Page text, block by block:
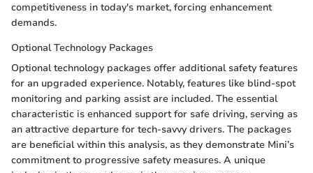
competitiveness in today's market, forcing enhancement
demands.
Optional Technology Packages
Optional technology packages offer additional safety features
for an upgraded experience. Notably, features like blind-spot
monitoring and parking assist are included. The essential
characteristic is enhanced support for safe driving, serving as
an attractive departure for tech-savvy drivers. The packages
are beneficial within this analysis, as they demonstrate Mini’s
commitment to progressive safety measures. A unique